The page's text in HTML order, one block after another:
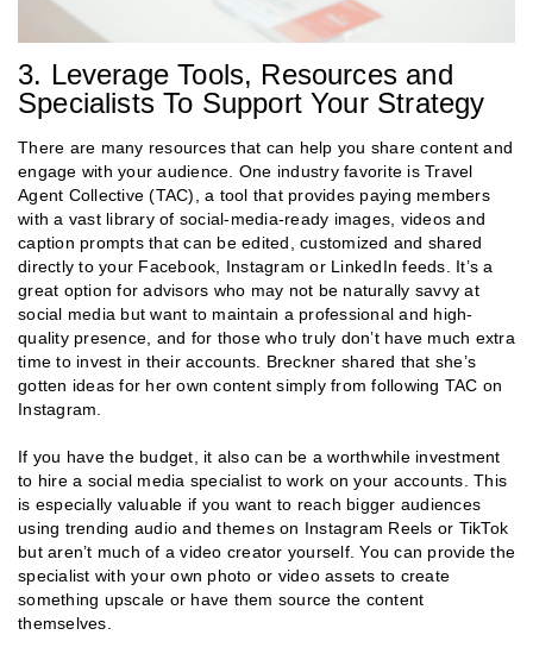
3. Leverage Tools, Resources and
Specialists To Support Your Strategy
There are many resources that can help you share content and
engage with your audience. One industry favorite is Travel
Agent Collective (TAC), a tool that provides paying members
with a vast library of social-media-ready images, videos and
caption prompts that can be edited, customized and shared
directly to your Facebook, Instagram or LinkedIn feeds. It’s a
great option for advisors who may not be naturally savvy at
social media but want to maintain a professional and high-
quality presence, and for those who truly don’t have much extra
time to invest in their accounts. Breckner shared that she’s
gotten ideas for her own content simply from following TAC on
Instagram.
If you have the budget, it also can be a worthwhile investment
to hire a social media specialist to work on your accounts. This
is especially valuable if you want to reach bigger audiences
using trending audio and themes on Instagram Reels or TikTok
but aren’t much of a video creator yourself. You can provide the
specialist with your own photo or video assets to create
something upscale or have them source the content
themselves.